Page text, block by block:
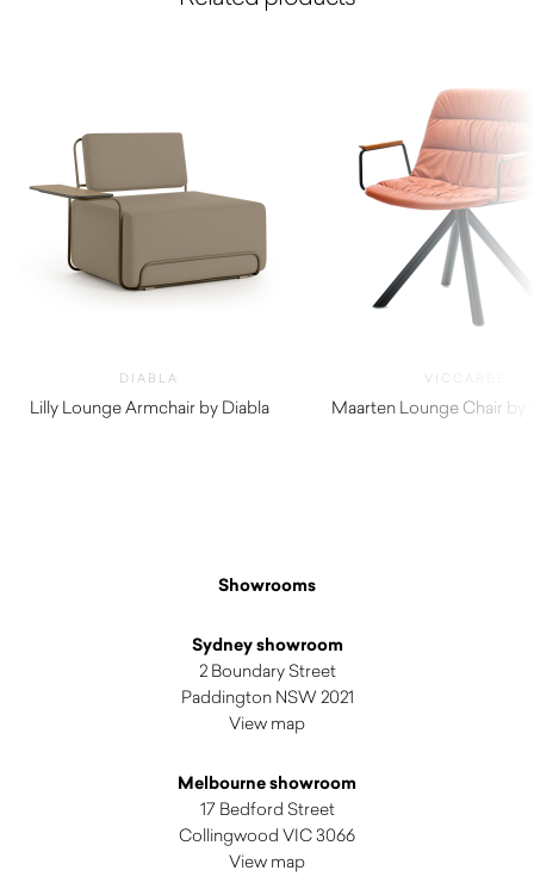
DIABLA
Lilly Lounge Armchair by Diabla
VICCARBE
Maarten Lounge Chair by
Showrooms
Sydney showroom
2 Boundary Street
Paddington NSW 2021
View map
Melbourne showroom
17 Bedford Street
Collingwood VIC 3066
View map